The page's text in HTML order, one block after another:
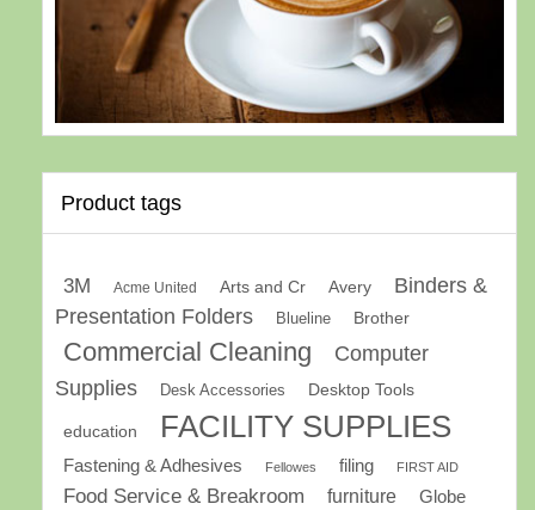
Product tags
3M Acme United Arts and Cr Avery
Binders &
Presentation Folders
Blueline Brother
Commercial Cleaning
Computer
Supplies
Desk Accessories Desktop Tools
education FACILITY SUPPLIES
Fastening & Adhesives Fellowes filing FIRST AID
Food Service & Breakroom furniture Globe